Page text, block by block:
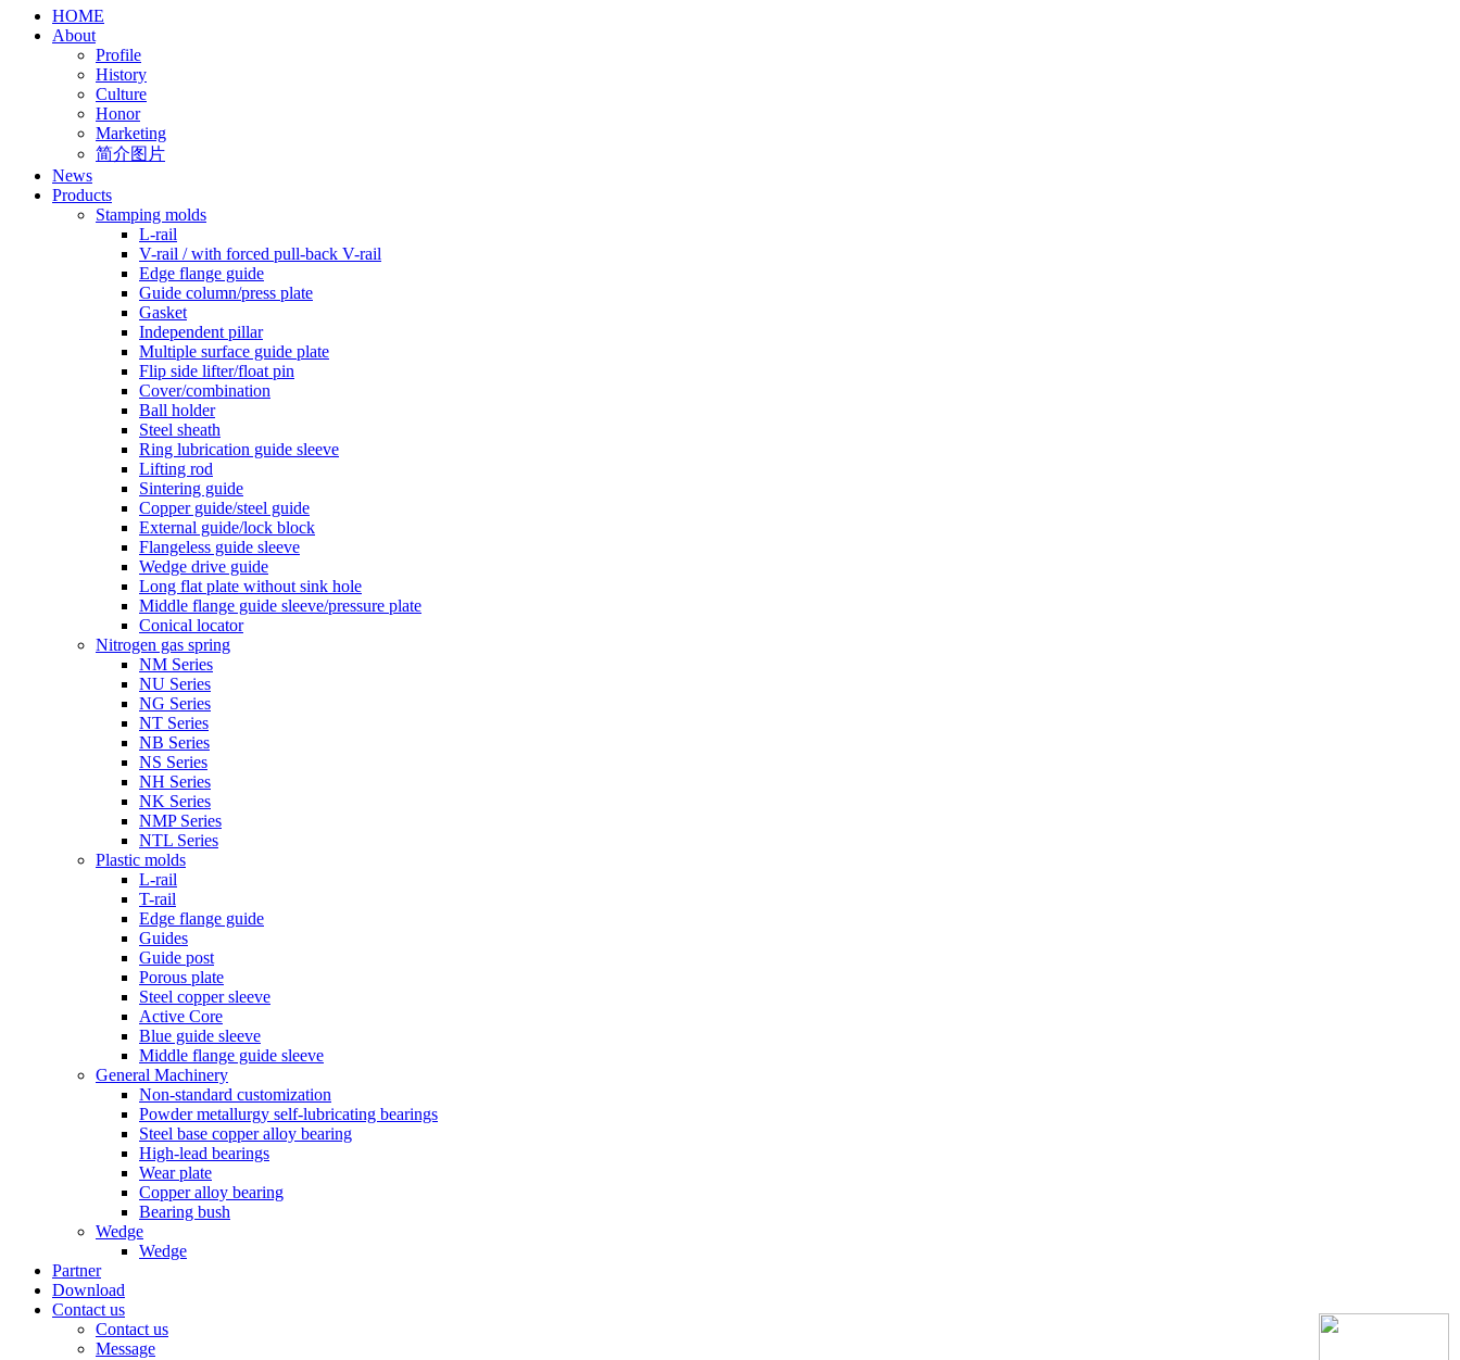
HOME
About
Profile
History
Culture
Honor
Marketing
简介图片
News
Products
Stamping molds
L-rail
V-rail / with forced pull-back V-rail
Edge flange guide
Guide column/press plate
Gasket
Independent pillar
Multiple surface guide plate
Flip side lifter/float pin
Cover/combination
Ball holder
Steel sheath
Ring lubrication guide sleeve
Lifting rod
Sintering guide
Copper guide/steel guide
External guide/lock block
Flangeless guide sleeve
Wedge drive guide
Long flat plate without sink hole
Middle flange guide sleeve/pressure plate
Conical locator
Nitrogen gas spring
NM Series
NU Series
NG Series
NT Series
NB Series
NS Series
NH Series
NK Series
NMP Series
NTL Series
Plastic molds
L-rail
T-rail
Edge flange guide
Guides
Guide post
Porous plate
Steel copper sleeve
Active Core
Blue guide sleeve
Middle flange guide sleeve
General Machinery
Non-standard customization
Powder metallurgy self-lubricating bearings
Steel base copper alloy bearing
High-lead bearings
Wear plate
Copper alloy bearing
Bearing bush
Wedge
Wedge
Partner
Download
Contact us
Contact us
Message